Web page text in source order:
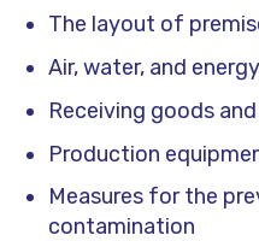
The layout of
Air, water, and
Receiving goods
Production
Measures for the
contamination